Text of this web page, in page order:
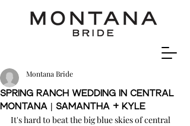
Spring Ranch Wedding In Central
Montana | Samantha + Kyle
Montana Bride
It's hard to beat the big blue skies of central